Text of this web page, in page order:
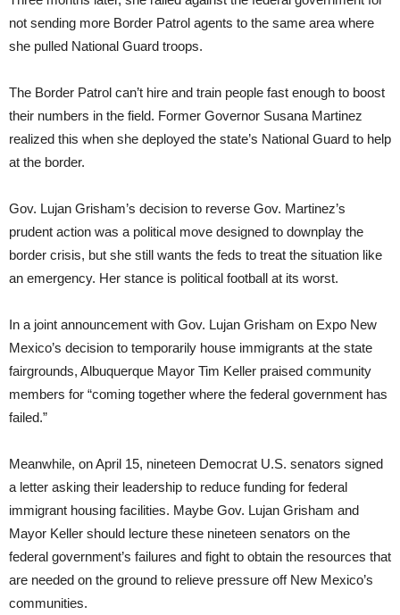
not sending more Border Patrol agents to the same area where
she pulled National Guard troops.
The Border Patrol can’t hire and train people fast enough to boost
their numbers in the field. Former Governor Susana Martinez
realized this when she deployed the state’s National Guard to help
at the border.
Gov. Lujan Grisham’s decision to reverse Gov. Martinez’s
prudent action was a political move designed to downplay the
border crisis, but she still wants the feds to treat the situation like
an emergency. Her stance is political football at its worst.
In a joint announcement with Gov. Lujan Grisham on Expo New
Mexico’s decision to temporarily house immigrants at the state
fairgrounds, Albuquerque Mayor Tim Keller praised community
members for “coming together where the federal government has
failed.”
Meanwhile, on April 15, nineteen Democrat U.S. senators signed
a letter asking their leadership to reduce funding for federal
immigrant housing facilities. Maybe Gov. Lujan Grisham and
Mayor Keller should lecture these nineteen senators on the
federal government’s failures and fight to obtain the resources that
are needed on the ground to relieve pressure off New Mexico’s
communities.